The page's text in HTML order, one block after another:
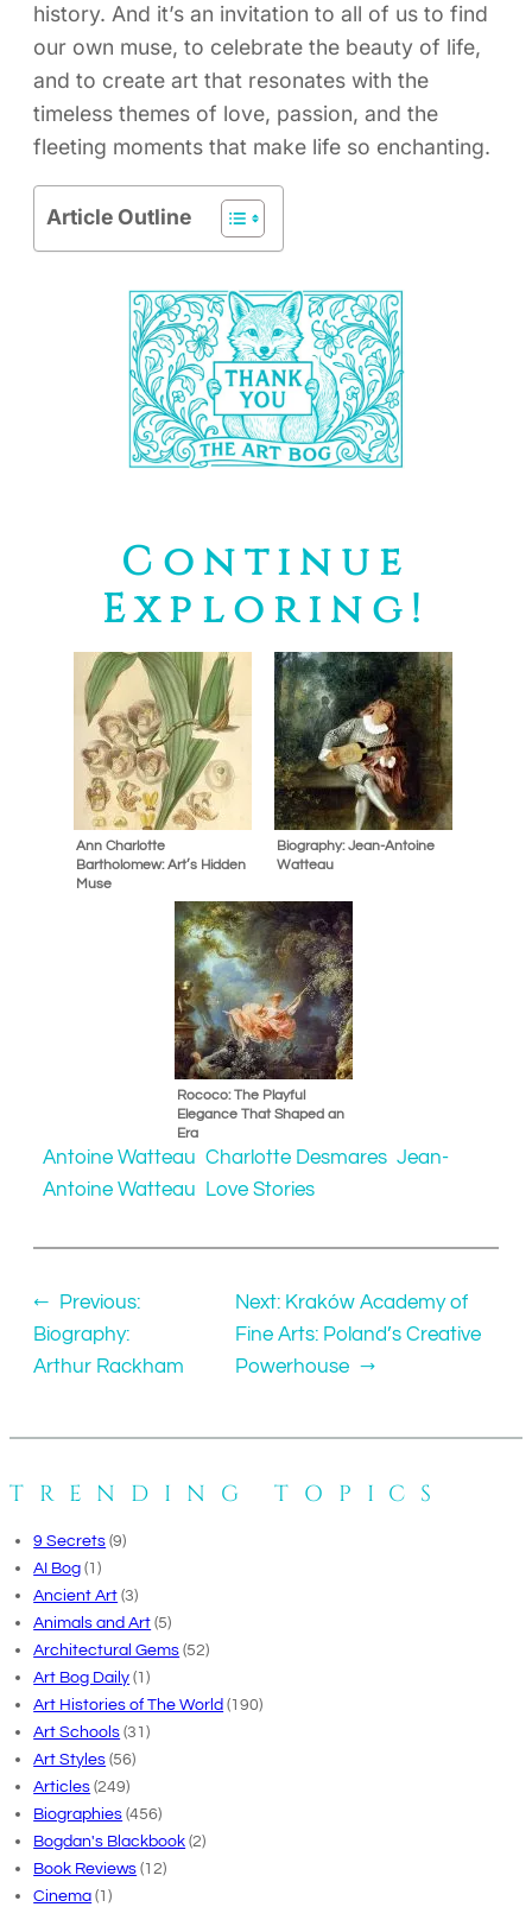
history. And it’s an invitation to all of us to find
our own muse, to celebrate the beauty of life,
and to create art that resonates with the
timeless themes of love, passion, and the
fleeting moments that make life so enchanting.
Article Outline
Continue
Exploring!
Ann Charlotte
Bartholomew: Art’s Hidden
Muse
Biography: Jean-Antoine
Watteau
Rococo: The Playful
Elegance That Shaped an
Era
Antoine Watteau Charlotte Desmares Jean-
Antoine Watteau
Love Stories
←
Previous:
Biography:
Arthur Rackham
Next: Kraków Academy of
Fine Arts: Poland’s Creative
Powerhouse →
TRENDING TOPICS
9 Secrets (9)
AI Bog (1)
Ancient Art (3)
Animals and Art (5)
Architectural Gems (52)
Art Bog Daily (1)
Art Histories of The World (190)
Art Schools (31)
Art Styles (56)
Articles (249)
Biographies (456)
Bogdan's Blackbook (2)
Book Reviews (12)
Cinema (1)